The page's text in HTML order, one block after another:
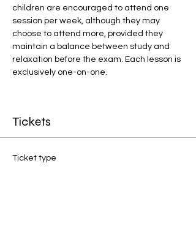
children are encouraged to attend one
session per week, although they may
choose to attend more, provided they
maintain a balance between study and
relaxation before the exam. Each lesson is
exclusively one-on-one.
Tickets
Ticket type